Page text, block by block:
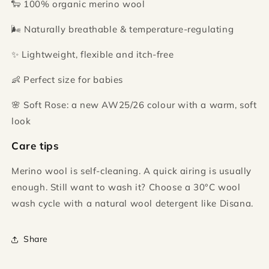
🐑 100% organic merino wool
🌬️ Naturally breathable & temperature-regulating
✨ Lightweight, flexible and itch-free
👶 Perfect size for babies
🌸 Soft Rose: a new AW25/26 colour with a warm, soft
look
Care tips
Merino wool is self-cleaning. A quick airing is usually
enough. Still want to wash it? Choose a 30°C wool
wash cycle with a natural wool detergent like Disana.
Share